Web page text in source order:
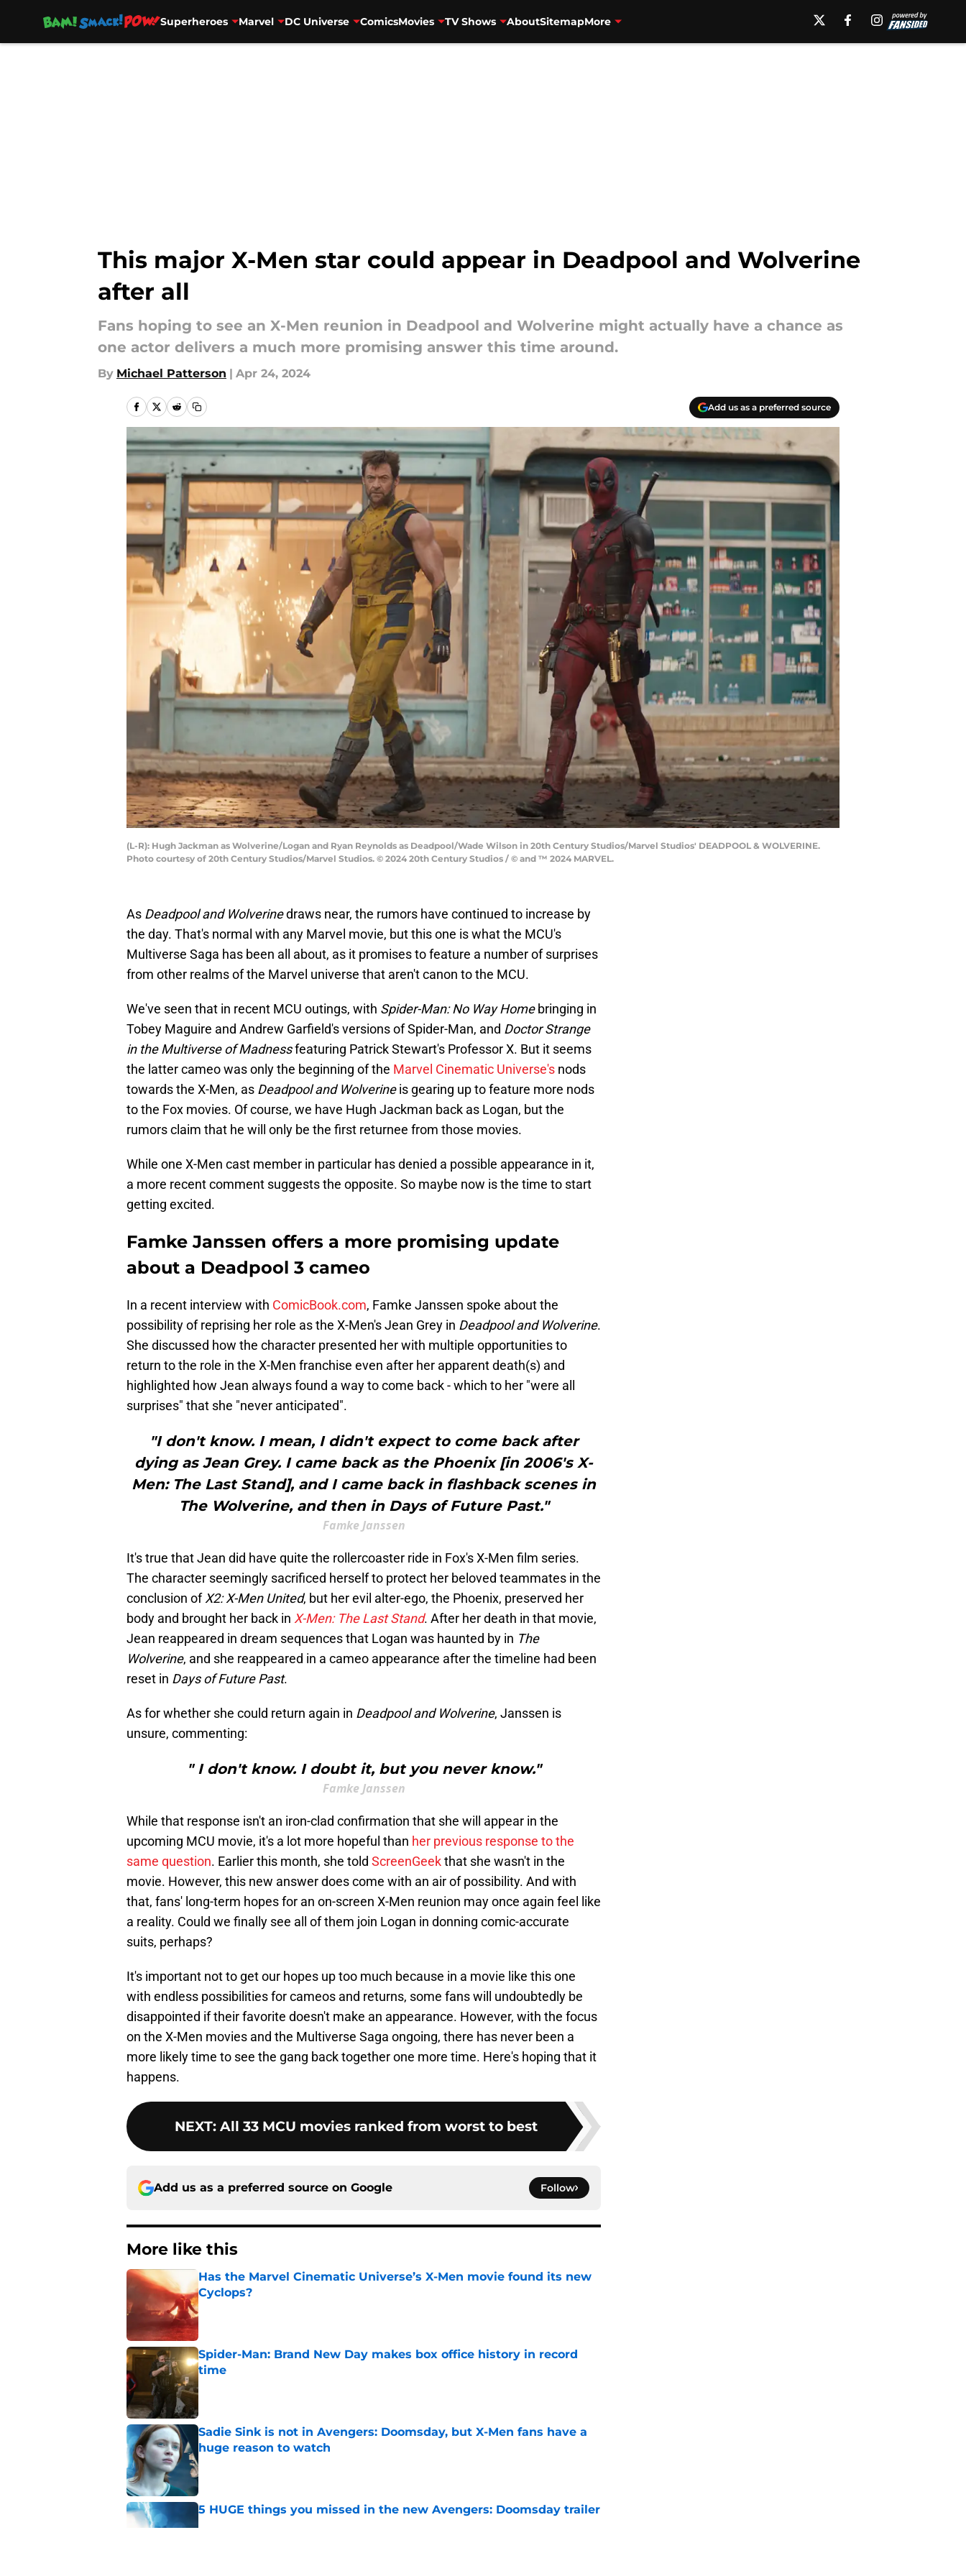
Superheroes Marvel DC Universe ComicsMovies TV Shows AboutSitemapMore
This major X-Men star could appear in Deadpool and Wolverine
after all
Fans hoping to see an X-Men reunion in Deadpool and Wolverine might actually have a chance as
one actor delivers a much more promising answer this time around.
By Michael Patterson | Apr 24, 2024
Add us as a preferred source
(L-R): Hugh Jackman as Wolverine/Logan and Ryan Reynolds as Deadpool/Wade Wilson in 20th Century Studios/Marvel Studios' DEADPOOL & WOLVERINE.
Photo courtesy of 20th Century Studios/Marvel Studios. © 2024 20th Century Studios / © and ™ 2024 MARVEL.
As Deadpool and Wolverinedraws near, the rumors have continued to increase by
the day. That's normal with any Marvel movie, but this one is what the MCU's
Multiverse Saga has been all about, as it promises to feature a number of surprises
from other realms of the Marvel universe that aren't canon to the MCU.
We've seen that in recent MCU outings, with Spider-Man: No Way Homebringing in
Tobey Maguire and Andrew Garfield's versions of Spider-Man, and Doctor Strange
in the Multiverse of Madnessfeaturing Patrick Stewart's Professor X. But it seems
the latter cameo was only the beginning of the Marvel Cinematic Universe's nods
towards the X-Men, as Deadpool and Wolverineis gearing up to feature more nods
to the Fox movies. Of course, we have Hugh Jackman back as Logan, but the
rumors claim that he will only be the first returnee from those movies.
While one X-Men cast member in particular has denied a possible appearance in it,
a more recent comment suggests the opposite. So maybe now is the time to start
getting excited.
Famke Janssen offers a more promising update
about a Deadpool 3 cameo
In a recent interview with ComicBook.com, Famke Janssen spoke about the
possibility of reprising her role as the X-Men's Jean Grey in Deadpool and Wolverine.
She discussed how the character presented her with multiple opportunities to
return to the role in the X-Men franchise even after her apparent death(s) and
highlighted how Jean always found a way to come back - which to her "were all
surprises" that she "never anticipated".
"I don't know. I mean, I didn't expect to come back after
dying as Jean Grey. I came back as the Phoenix [in 2006's X-
Men: The Last Stand], and I came back in flashback scenes in
The Wolverine, and then in Days of Future Past."
Famke Janssen
It's true that Jean did have quite the rollercoaster ride in Fox's X-Men film series.
The character seemingly sacrificed herself to protect her beloved teammates in the
conclusion ofX2: X-Men United, but her evil alter-ego, the Phoenix, preserved her
body and brought her back in X-Men: The Last Stand. After her death in that movie,
Jean reappeared in dream sequences that Logan was haunted by in The
Wolverine, and she reappeared in a cameo appearance after the timeline had been
reset in Days of Future Past.
As for whether she could return again in Deadpool and Wolverine, Janssen is
unsure, commenting:
" I don't know. I doubt it, but you never know."
Famke Janssen
While that response isn't an iron-clad confirmation that she will appear in the
upcoming MCU movie, it's a lot more hopeful than her previous response to the
same question. Earlier this month, she told ScreenGeekthat she wasn't in the
movie. However, this new answer does come with an air of possibility. And with
that, fans' long-term hopes for an on-screen X-Men reunion may once again feel like
a reality. Could we finally see all of them join Logan in donning comic-accurate
suits, perhaps?
It's important not to get our hopes up too much because in a movie like this one
with endless possibilities for cameos and returns, some fans will undoubtedly be
disappointed if their favorite doesn't make an appearance. However, with the focus
on the X-Men movies and the Multiverse Saga ongoing, there has never been a
more likely time to see the gang back together one more time. Here's hoping that it
happens.
NEXT: All 33 MCU movies ranked from worst to best
Add us as a preferred source on Google Follow
More like this
Has the Marvel Cinematic Universe’s X-Men movie found its new
Cyclops?
Published by on Invalid Date
Spider-Man: Brand New Day makes box office history in record
time
Published by on Invalid Date
Sadie Sink is not in Avengers: Doomsday, but X-Men fans have a
huge reason to watch
Published by on Invalid Date
5 HUGE things you missed in the new Avengers: Doomsday trailer